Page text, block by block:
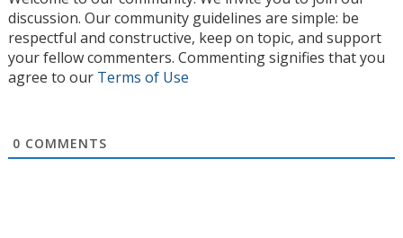
discussion. Our community guidelines are simple: be
respectful and constructive, keep on topic, and support
your fellow commenters. Commenting signifies that you
agree to our Terms of Use
0 COMMENTS